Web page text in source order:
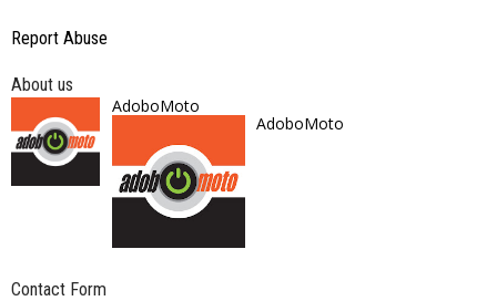
Report Abuse
About us
AdoboMoto
AdoboMoto
Contact Form